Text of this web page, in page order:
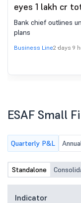
eyes 1 lakh cr
2030
Bank chief outlines
plans
Business Line2 days 9
ESAF Small
Quarterly P&L
Standalone
Indicator